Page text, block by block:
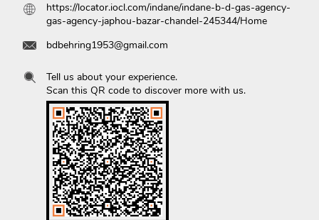
https://locator.iocl.com/indane/indane-b-d-gas-agency-
gas-agency-japhou-bazar-chandel-245344/Home
bdbehring1953@gmail.com
Tell us about your experience.
Scan this QR code to discover more with us.